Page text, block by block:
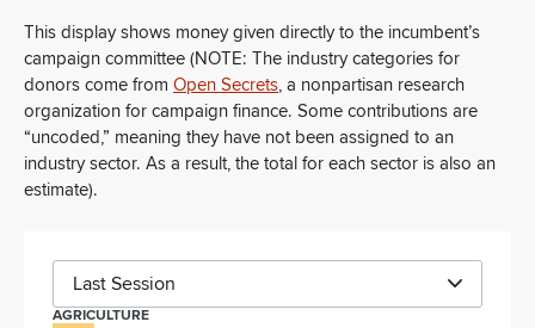
This display shows money given directly to the incumbent’s
campaign committee (NOTE: The industry categories for
donors come from Open Secrets, a nonpartisan research
organization for campaign finance. Some contributions are
“uncoded,” meaning they have not been assigned to an
industry sector. As a result, the total for each sector is also an
estimate).
Last Session
AGRICULTURE